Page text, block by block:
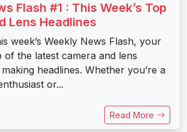
Flash #1 : This Week’s Top
Lens Headlines
week’s Weekly News Flash, your
the latest camera and lens
headlines. Whether you’re a
or...
Read More